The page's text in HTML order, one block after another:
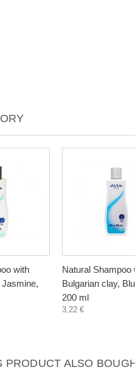
with
Jasmine,
Natural Shampoo
Bulgarian clay,
200 ml
3,22 €
ALSO